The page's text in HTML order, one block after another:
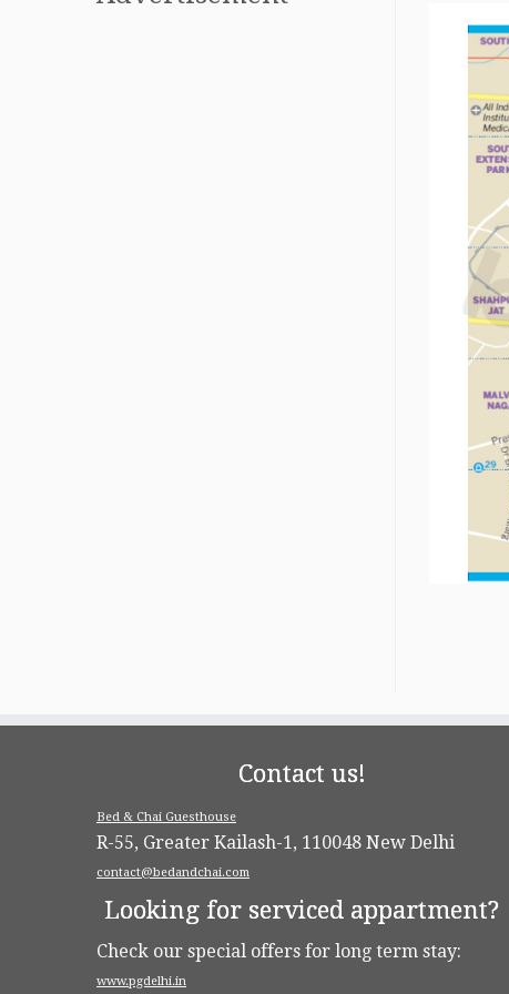
Contact us!
Bed & Chai Guesthouse
R-55, Greater Kailash-1, 110048 New Delhi
contact@bedandchai.com
Looking for serviced appartment?
Check our special offers for long term stay:
www.pgdelhi.in